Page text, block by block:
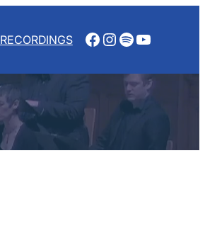
RECORDINGS Facebook
Instagram
Spotify
YouTube